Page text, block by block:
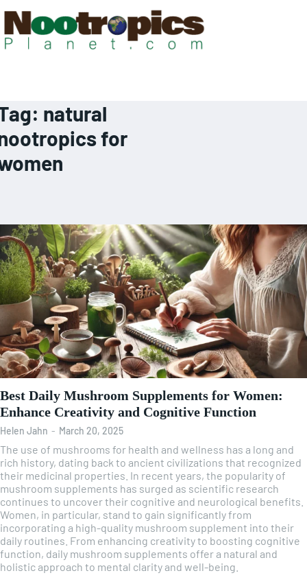
natural
for
Best Daily Mushroom Supplements for Women:
Enhance Creativity and Cognitive Function
Helen Jahn - March 20, 2025
The use of mushrooms for health and wellness has a long and
rich history, dating back to ancient civilizations that recognized
their medicinal properties. In recent years, the popularity of
mushroom supplements has surged as scientific research
continues to uncover their cognitive and neurological benefits.
Women, in particular, stand to gain significantly from
incorporating a high-quality mushroom supplement into their
daily routines. From enhancing creativity to boosting cognitive
function, daily mushroom supplements offer a natural and
holistic approach to mental clarity and well-being.